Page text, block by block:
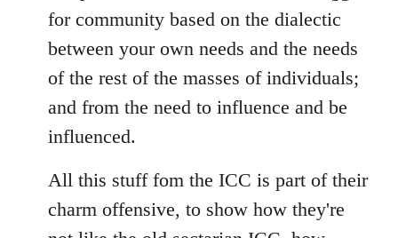
for community based on the dialectic
between your own needs and the needs
of the rest of the masses of individuals;
and from the need to influence and be
influenced.
All this stuff fom the ICC is part of their
charm offensive, to show how they're